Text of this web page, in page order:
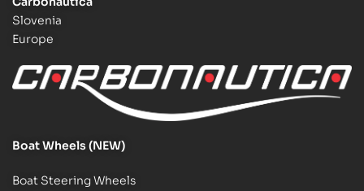
Slovenia
Europe
Boat Wheels (NEW)
Boat Steering Wheels